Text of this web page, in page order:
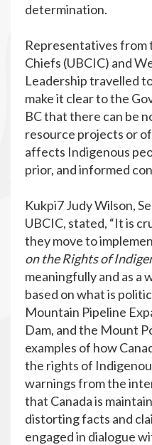
determination.
Representatives from
Chiefs (UBCIC) and
Leadership travelled
make it clear to the
BC that there can be
resource projects or
affects Indigenous
prior, and informed
Kukpi7 Judy Wilson,
UBCIC, stated, “It is
they move to
on the Rights of
meaningfully and as a
based on what is
Mountain Pipeline
Dam, and the Mount
examples of how
the rights of
warnings from the
that Canada is
distorting facts and
engaged in dialogue